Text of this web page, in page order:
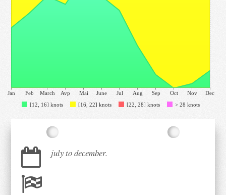
Jan Feb March Avp Mai June Jul Aug Sep Oct Nov
Dec
[12, 16] knots
[16, 22] knots [22, 28] knots > 28 knots
july to december.